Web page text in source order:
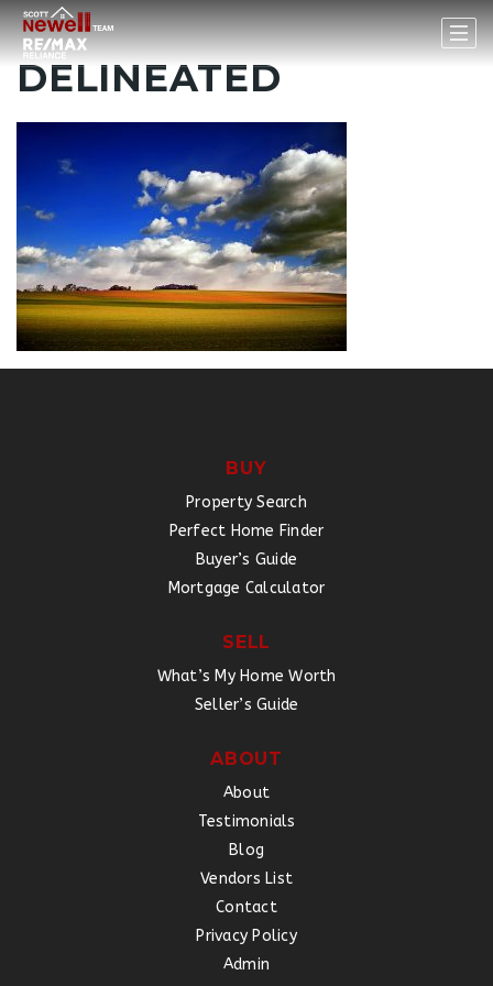
DELINEATED
BUY
Property Search
Perfect Home Finder
Buyer’s Guide
Mortgage Calculator
SELL
What’s My Home Worth
Seller’s Guide
ABOUT
About
Testimonials
Blog
Vendors List
Contact
Privacy Policy
Admin